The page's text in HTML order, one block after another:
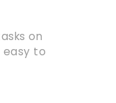
on
easy to